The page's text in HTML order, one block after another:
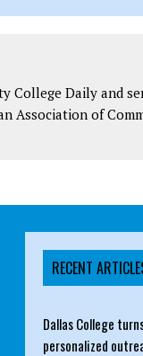
College Daily and
Association of
RECENT
Dallas College
personalized